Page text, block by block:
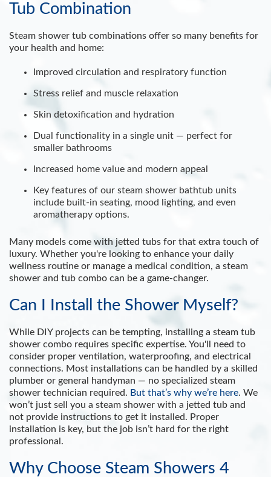
Tub Combination
Steam shower tub combinations offer so many benefits for
your health and home:
Improved circulation and respiratory function
Stress relief and muscle relaxation
Skin detoxification and hydration
Dual functionality in a single unit — perfect for
smaller bathrooms
Increased home value and modern appeal
Key features of our steam shower bathtub units
include built-in seating, mood lighting, and even
aromatherapy options.
Many models come with jetted tubs for that extra touch of
luxury. Whether you're looking to enhance your daily
wellness routine or manage a medical condition, a steam
shower and tub combo can be a game-changer.
Can I Install the Shower Myself?
While DIY projects can be tempting, installing a steam tub
shower combo requires specific expertise. You'll need to
consider proper ventilation, waterproofing, and electrical
connections. Most installations can be handled by a skilled
plumber or general handyman — no specialized steam
shower technician required. But that’s why we’re here. We
won’t just sell you a steam shower with a jetted tub and
not provide instructions to get it installed. Proper
installation is key, but the job isn’t hard for the right
professional.
Why Choose Steam Showers 4